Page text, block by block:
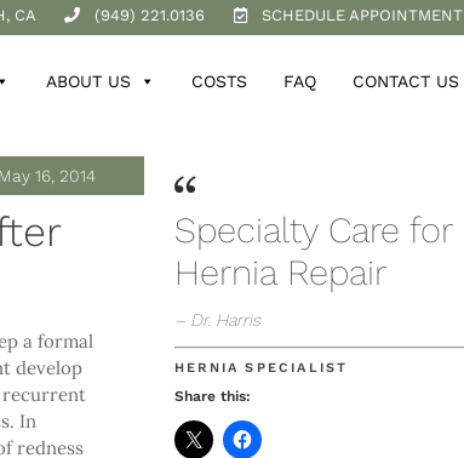
CA (949) 221.0136 SCHEDULE APPOINTMENT
ABOUT US COSTS FAQ CONTACT US
May 16, 2014
a formal
develop
recurrent
In
redness
Specialty Care for
Hernia Repair
– Dr. Harris
HERNIA SPECIALIST
Share this: